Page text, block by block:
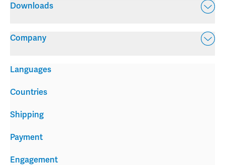
Downloads
Company
Shipping
Payment
Engagement
Languages
Countries